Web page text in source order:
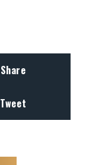
Share
Tweet